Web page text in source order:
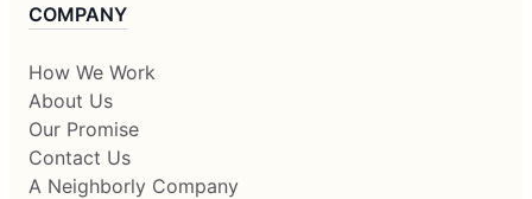
COMPANY
How We Work
About Us
Our Promise
Contact Us
A Neighborly Company